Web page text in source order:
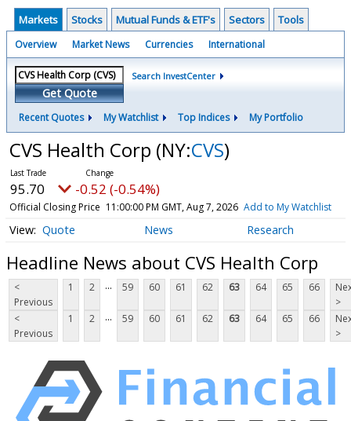
Markets Stocks Mutual Funds & ETF's Sectors Tools
Overview Market News Currencies International
Get Quote
Search InvestCenter
Recent Quotes My Watchlist Top Indices My Portfolio
CVS Health Corp (NY:CVS)
95.70 -0.52 (-0.54%)
Official Closing Price 11:00:00 PM GMT, Aug 7, 2026 Add to My Watchlist
Quote News Research
Headline News about CVS Health Corp
<
Previous
1 2 ... 59 60 61 62 63 64 65 66
>
<
Previous
1 2 ... 59 60 61 62 63 64 65 66
>